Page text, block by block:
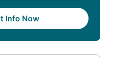
Info Now